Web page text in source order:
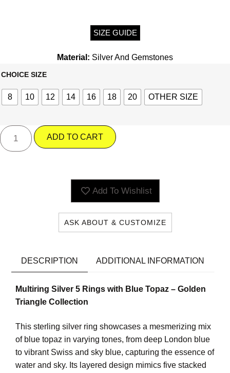
SIZE GUIDE
Material: Silver And Gemstones
CHOICE SIZE
8 10 12 14 16 18 20 OTHER SIZE
ADD TO CART
Add To Wishlist
ASK ABOUT & CUSTOMIZE
DESCRIPTION ADDITIONAL INFORMATION
Multiring Silver 5 Rings with Blue Topaz – Golden
Triangle Collection
This sterling silver ring showcases a mesmerizing mix
of blue topaz in varying tones, from deep London blue
to vibrant Swiss and sky blue, capturing the essence of
water and sky. Its layered design mimics five stacked